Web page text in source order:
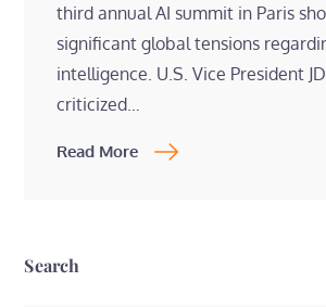
third annual AI summit in Paris
significant global tensions
intelligence. U.S. Vice President
criticized…
Read More
Search